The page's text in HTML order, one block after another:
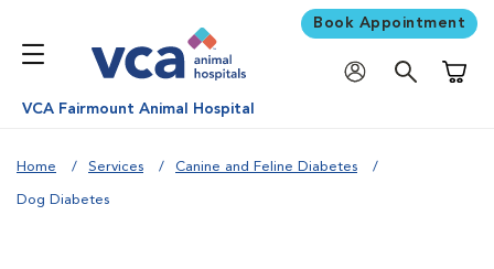
Book Appointment
VCA Fairmount Animal Hospital
Home Services Canine and Feline Diabetes
Dog Diabetes